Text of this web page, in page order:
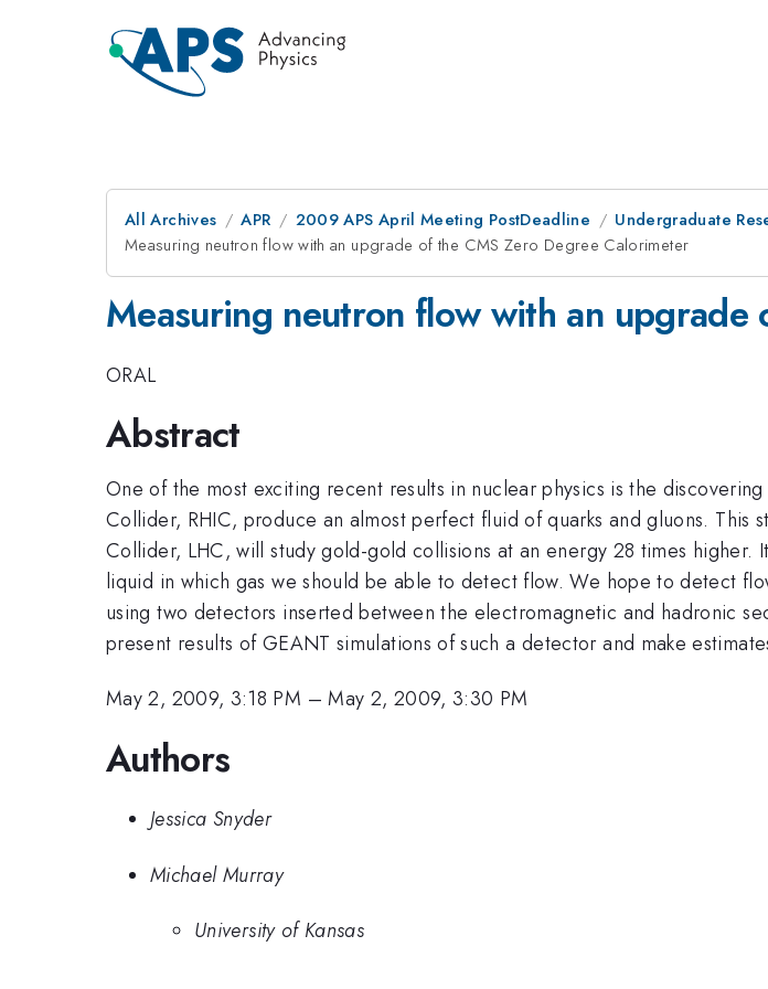
All Archives APR 2009 APS April Meeting PostDeadline
Undergraduate
Measuring neutron flow with an upgrade of the CMS Zero Degree Calorimeter
Measuring neutron flow with an
ORAL
Abstract
One of the most exciting recent results in nuclear physics is the
Collider, RHIC, produce an almost perfect fluid of quarks and gluons.
Collider, LHC, will study gold-gold collisions at an energy 28 times
liquid in which gas we should be able to detect flow. We hope to detect
using two detectors inserted between the electromagnetic and hadronic
present results of GEANT simulations of such a detector and make
May 2, 2009, 3:18 PM –May 2, 2009, 3:30 PM
Authors
Jessica Snyder
Michael Murray
University of Kansas